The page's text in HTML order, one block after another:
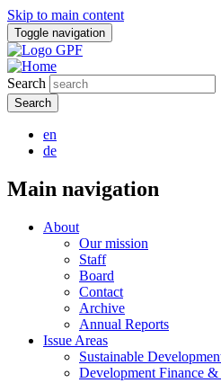
Skip to main content
Toggle navigation
Search
en
de
Main navigation
About
Our mission
Staff
Board
Contact
Archive
Annual Reports
Issue Areas
Sustainable
Development Finance &